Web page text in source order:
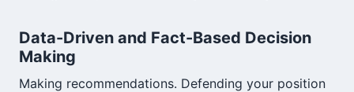
Data-Driven and Fact-Based Decision
Making
Making recommendations. Defending your position